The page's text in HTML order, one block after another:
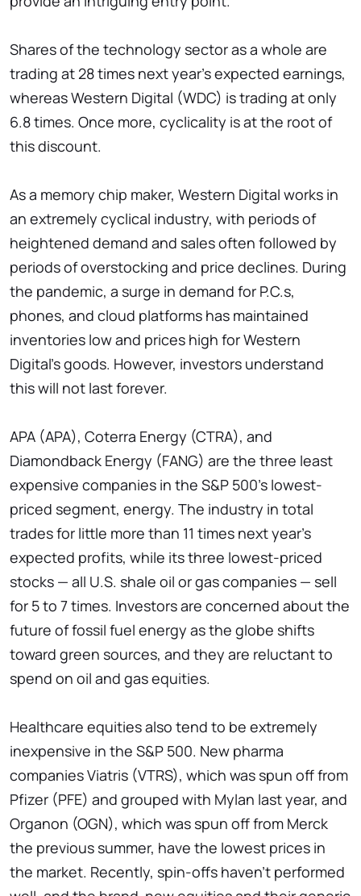
Shares of the technology sector as a whole are
trading at 28 times next year's expected earnings,
whereas Western Digital (WDC) is trading at only
6.8 times. Once more, cyclicality is at the root of
this discount.
As a memory chip maker, Western Digital works in
an extremely cyclical industry, with periods of
heightened demand and sales often followed by
periods of overstocking and price declines. During
the pandemic, a surge in demand for P.C.s,
phones, and cloud platforms has maintained
inventories low and prices high for Western
Digital's goods. However, investors understand
this will not last forever.
APA (APA), Coterra Energy (CTRA), and
Diamondback Energy (FANG) are the three least
expensive companies in the S&P 500's lowest-
priced segment, energy. The industry in total
trades for little more than 11 times next year's
expected profits, while its three lowest-priced
stocks — all U.S. shale oil or gas companies — sell
for 5 to 7 times. Investors are concerned about the
future of fossil fuel energy as the globe shifts
toward green sources, and they are reluctant to
spend on oil and gas equities.
Healthcare equities also tend to be extremely
inexpensive in the S&P 500. New pharma
companies Viatris (VTRS), which was spun off from
Pfizer (PFE) and grouped with Mylan last year, and
Organon (OGN), which was spun off from Merck
the previous summer, have the lowest prices in
the market. Recently, spin-offs haven't performed